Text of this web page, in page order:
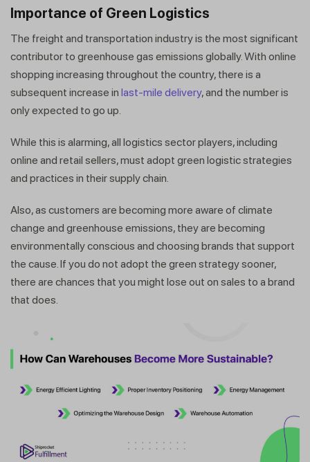
Importance of Green Logistics
The freight and transportation industry is the most significant
contributor to greenhouse gas emissions globally. With online
shopping increasing throughout the country, there is a
subsequent increase in last-mile delivery, and the number is
only expected to go up.
While this is alarming, all logistics sector players, including
online and retail sellers, must adopt green logistic strategies
and practices in their supply chain.
Also, as customers are becoming more aware of climate
change and greenhouse emissions, they are becoming
environmentally conscious and choosing brands that support
the cause. If you do not adopt the green strategy sooner,
there are chances that you might lose out on sales to a brand
that does.